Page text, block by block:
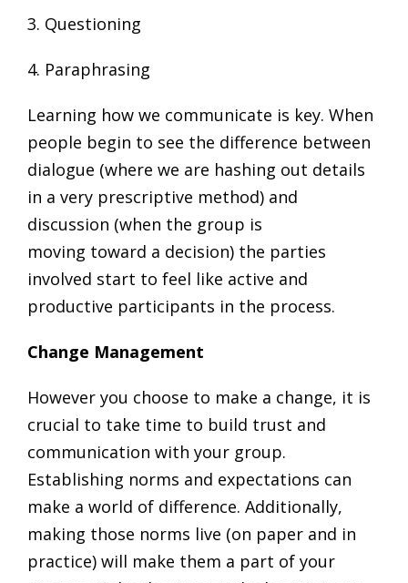
3. Questioning
4. Paraphrasing
Learning how we communicate is key. When
people begin to see the difference between
dialogue (where we are hashing out details
in a very prescriptive method) and
discussion (when the group is
moving toward a decision) the parties
involved start to feel like active and
productive participants in the process.
Change Management
However you choose to make a change, it is
crucial to take time to build trust and
communication with your group.
Establishing norms and expectations can
make a world of difference. Additionally,
making those norms live (on paper and in
practice) will make them a part of your